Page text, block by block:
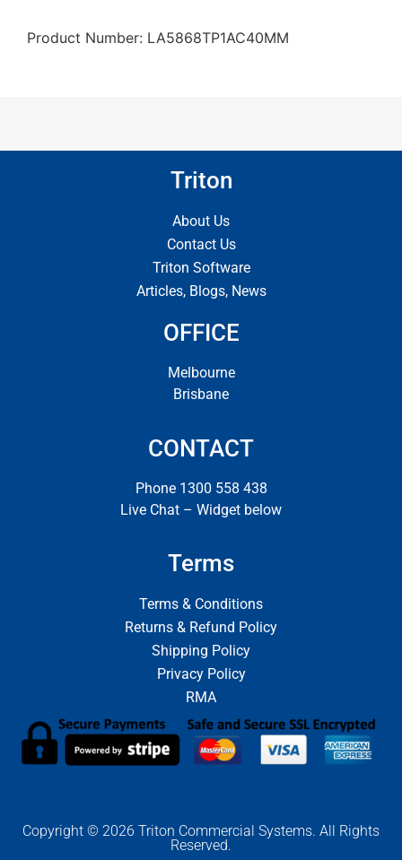
Product Number: LA5868TP1AC40MM
Triton
About Us
Contact Us
Triton Software
Articles, Blogs, News
OFFICE
Melbourne
Brisbane
CONTACT
Phone 1300 558 438
Live Chat – Widget below
Terms
Terms & Conditions
Returns & Refund Policy
Shipping Policy
Privacy Policy
RMA
Copyright © 2026 Triton Commercial Systems. All Rights
Reserved.